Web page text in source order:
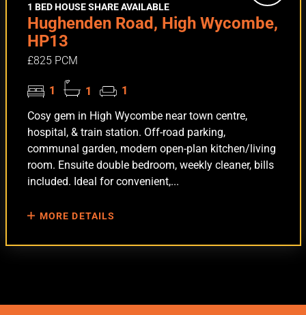
1 BED HOUSE SHARE AVAILABLE
Hughenden Road, High Wycombe,
HP13
£825 PCM
1 1
1
Cosy gem in High Wycombe near town centre,
hospital, & train station. Off-road parking,
communal garden, modern open-plan kitchen/living
room. Ensuite double bedroom, weekly cleaner, bills
included. Ideal for convenient,...
MORE DETAILS